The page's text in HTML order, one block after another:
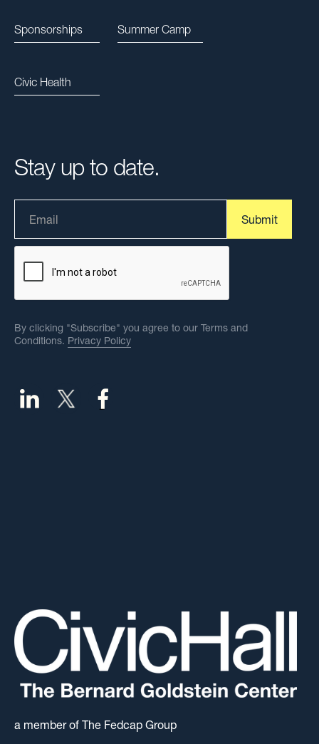
Sponsorships Summer Camp
Civic Health
Stay up to date.
By clicking "Subscribe" you agree to our Terms and
Conditions. Privacy Policy
a member of The Fedcap Group